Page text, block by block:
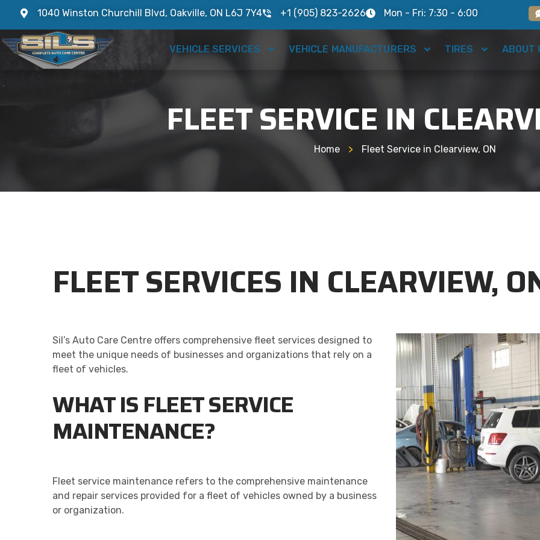
1040 Winston Churchill Blvd, Oakville, ON L6J 7Y4 +1 (905) 823-2626 Mon - Fri: 7:30 - 6:00
VEHICLE SERVICES VEHICLE MANUFACTURERS TIRES ABOUT
FLEET SERVICE IN
Home > Fleet Service in Clearview, ON
FLEET SERVICES IN CLEARVIEW,
Sil’s Auto Care Centre offers comprehensive fleet services designed to
meet the unique needs of businesses and organizations that rely on a
fleet of vehicles.
WHAT IS FLEET SERVICE
MAINTENANCE?
Fleet service maintenance refers to the comprehensive maintenance
and repair services provided for a fleet of vehicles owned by a business
or organization.